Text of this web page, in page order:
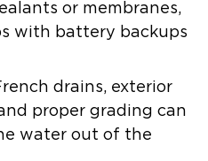
or membranes,
with battery backups
drains, exterior
proper grading can
water out of the